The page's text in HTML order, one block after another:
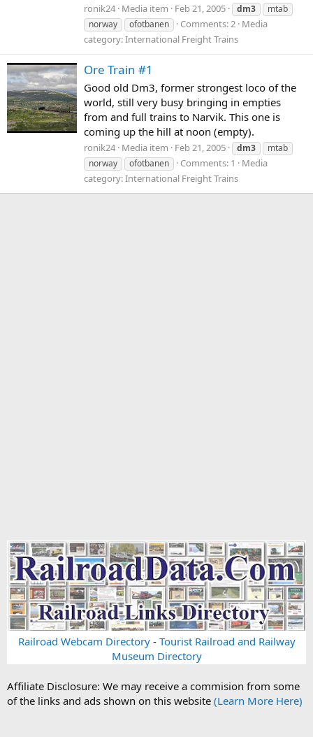
ronik24 Media item Feb 21, 2005 dm3
mtab
norway
ofotbanen Comments: 2 Media
category: International Freight Trains
Ore Train #1
Good old Dm3, former strongest loco of the
world, still very busy bringing in empties
from and full trains to Narvik. This one is
coming up the hill at noon (empty).
ronik24 Media item Feb 21, 2005 dm3
mtab
norway
ofotbanen Comments: 1
Media
category: International Freight Trains
Railroad Webcam Directory- Tourist Railroad and Railway
Museum Directory
Affiliate Disclosure: We may receive a commision from some
of the links and ads shown on this website (Learn More Here)